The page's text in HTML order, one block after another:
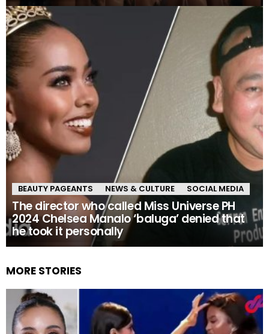
BEAUTY PAGEANTS NEWS & CULTURE SOCIAL MEDIA
The director who called Miss Universe PH
2024 Chelsea Manalo ‘baluga’ denied that
he took it personally
MORE STORIES